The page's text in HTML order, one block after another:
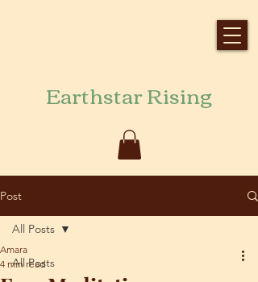
Earthstar Rising
Post
All Posts
All Posts
Amara
4 min read